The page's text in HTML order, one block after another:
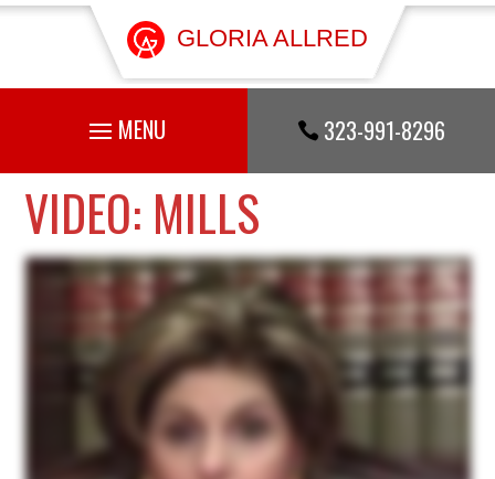
GLORIA ALLRED
 323-991-8296
VIDEO: MILLS